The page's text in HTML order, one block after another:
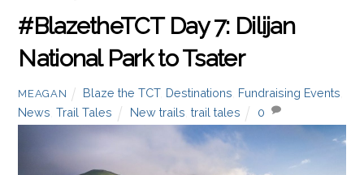
AUGUST 19, 2024
#BlazetheTCT Day 7: Dilijan
National Park to Tsater
Blaze the TCT Destinations ,Fundraising Events,
trail tales